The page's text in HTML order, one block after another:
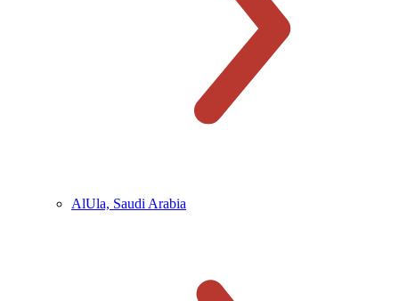
AlUla, Saudi Arabia